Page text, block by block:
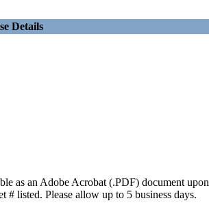
Details
as an Adobe Acrobat (.PDF) document upon
# listed. Please allow up to 5 business days.